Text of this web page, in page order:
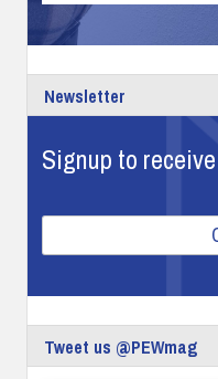
Newsletter
Signup to
Tweet us @PEWmag